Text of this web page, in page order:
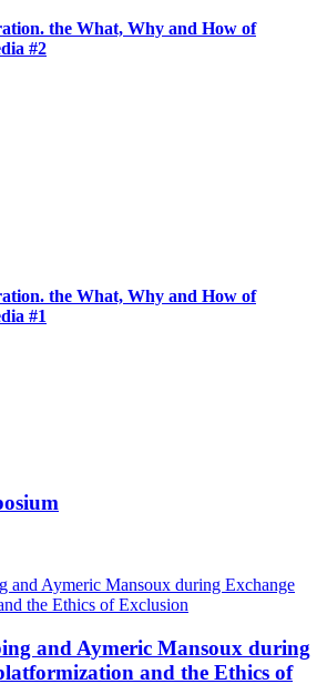
the What, Why and How of
#2
the What, Why and How of
#1
and Aymeric Mansoux during
and the Ethics of